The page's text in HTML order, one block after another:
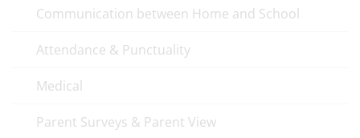
Communication between Home and School
Attendance & Punctuality
Medical
Parent Surveys & Parent View